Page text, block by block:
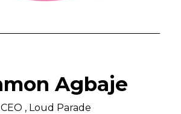
Agbaje
CEO , Loud Parade